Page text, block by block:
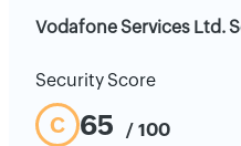
Vodafone Services Ltd.
Security Score
C 65 / 100